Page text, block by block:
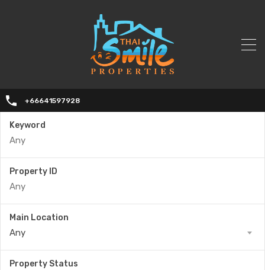
+66641597928
Keyword
Property ID
Main Location
Any
Property Status